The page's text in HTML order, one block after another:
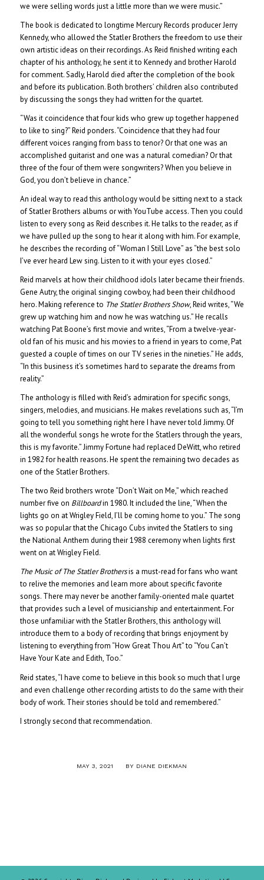
we were selling words just a little more than we were music.”
The book is dedicated to longtime Mercury Records producer Jerry
Kennedy, who allowed the Statler Brothers the freedom to use their
own artistic ideas on their recordings. As Reid finished writing each
chapter of his anthology, he sent it to Kennedy and brother Harold
for comment. Sadly, Harold died after the completion of the book
and before its publication. Both brothers’ children also contributed
by discussing the songs they had written for the quartet.
“Was it coincidence that four kids who grew up together happened
to like to sing?” Reid ponders. “Coincidence that they had four
different voices ranging from bass to tenor? Or that one was an
accomplished guitarist and one was a natural comedian? Or that
three of the four of them were songwriters? When you believe in
God, you don’t believe in chance.”
An ideal way to read this anthology would be sitting next to a stack
of Statler Brothers albums or with YouTube access. Then you could
listen to every song as Reid describes it. He talks to the reader, as if
we have pulled up the song to hear it along with him. For example,
he describes the recording of “Woman I Still Love” as “the best solo
I’ve ever heard Lew sing. Listen to it with your eyes closed.”
Reid marvels at how their childhood idols later became their friends.
Gene Autry, the original singing cowboy, had been their childhood
hero. Making reference to The Statler Brothers Show, Reid writes, “We
grew up watching him and now he was watching us.” He recalls
watching Pat Boone’s first movie and writes, “From a twelve-year-
old fan of his music and his movies to a friend in years to come, Pat
guested a couple of times on our TV series in the nineties.” He adds,
“In this business it’s sometimes hard to separate the dreams from
reality.”
The anthology is filled with Reid’s admiration for specific songs,
singers, melodies, and musicians. He makes revelations such as, “I’m
going to tell you something right here I have never told Jimmy. Of
all the wonderful songs he wrote for the Statlers through the years,
this is my favorite.” Jimmy Fortune had replaced DeWitt, who retired
in 1982 for health reasons. He spent the remaining two decades as
one of the Statler Brothers.
The two Reid brothers wrote “Don’t Wait on Me,” which reached
number five on Billboardin 1980. It included the line, “When the
lights go on at Wrigley Field, I’ll be coming home to you.” The song
was so popular that the Chicago Cubs invited the Statlers to sing
the National Anthem during their 1988 ceremony when lights first
went on at Wrigley Field.
The Music of The Statler Brothersis a must-read for fans who want
to relive the memories and learn more about specific favorite
songs. There may never be another family-oriented male quartet
that provides such a level of musicianship and entertainment. For
those unfamiliar with the Statler Brothers, this anthology will
introduce them to a body of recording that brings enjoyment by
listening to everything from “How Great Thou Art” to “You Can’t
Have Your Kate and Edith, Too.”
Reid states, “I have come to believe in this book so much that I urge
and even challenge other recording artists to do the same with their
body of work. Their stories should be told and remembered.”
I strongly second that recommendation.
MAY 3, 2021
/ BY DIANE DIEKMAN